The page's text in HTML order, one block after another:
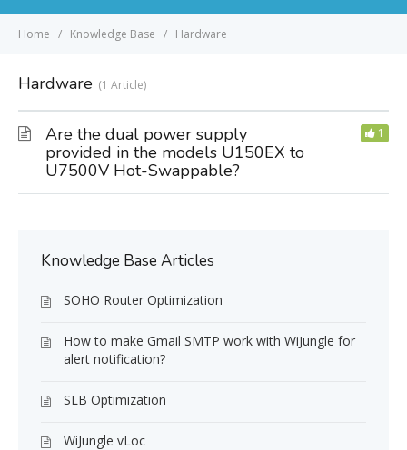
Home Knowledge Base Hardware
Hardware 1 Article
Are the dual power supply
provided in the models U150EX to
U7500V Hot-Swappable?
1
Knowledge Base Articles
SOHO Router Optimization
How to make Gmail SMTP work with WiJungle for
alert notification?
SLB Optimization
WiJungle vLoc